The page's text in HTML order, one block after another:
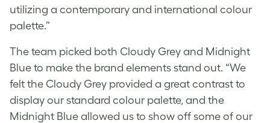
utilizing a contemporary and international colour
palette.”
The team picked both Cloudy Grey and Midnight
Blue to make the brand elements stand out. “We
felt the Cloudy Grey provided a great contrast to
display our standard colour palette, and the
Midnight Blue allowed us to show off some of our